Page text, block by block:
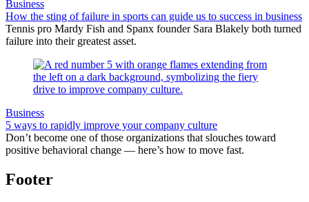
Business
How the sting of failure in sports can guide us to success in business
Tennis pro Mardy Fish and Spanx founder Sara Blakely both turned
failure into their greatest asset.
Business
5 ways to rapidly improve your company culture
Don’t become one of those organizations that slouches toward
positive behavioral change — here’s how to move fast.
Footer